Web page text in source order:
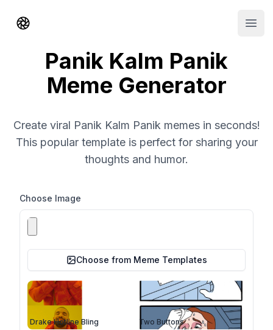
Shorts AI
Panik Kalm Panik
Meme Generator
Create viral Panik Kalm Panik memes in seconds!
This popular template is perfect for sharing your
thoughts and humor.
Choose Image
Choose from Meme Templates
Drake Hotline Bling Two Buttons